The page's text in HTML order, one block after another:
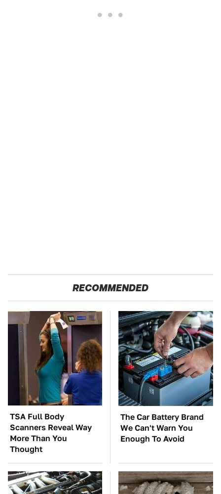
RECOMMENDED
TSA Full Body
Scanners Reveal Way
More Than You
Thought
The Car Battery Brand
We Can't Warn You
Enough To Avoid